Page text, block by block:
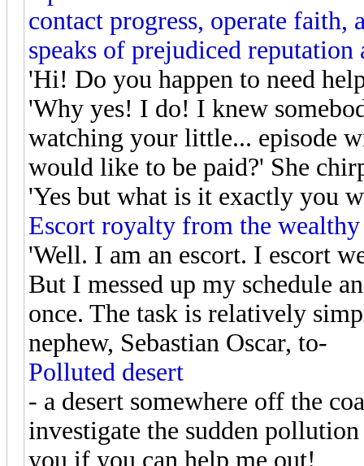
contact progress, operate
speaks of prejudiced
'Hi! Do you happen to need
'Why yes! I do! I knew
watching your little... episode
would like to be paid?' She
'Yes but what is it exactly you
Escort royalty from the wealthy
'Well. I am an escort. I escort
But I messed up my schedule
once. The task is relatively
nephew, Sebastian Oscar, to-
Polluted desert
- a desert somewhere off the
investigate the sudden
you if you can help me out!